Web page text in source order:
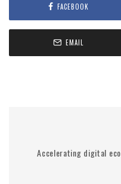
FACEBOOK
EMAIL
Accelerating digital